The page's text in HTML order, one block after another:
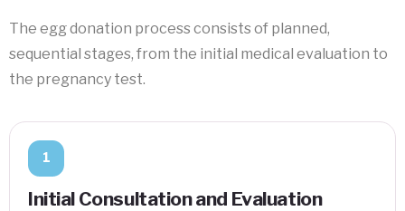
The egg donation process consists of planned,
sequential stages, from the initial medical evaluation to
the pregnancy test.
1
Initial Consultation and Evaluation